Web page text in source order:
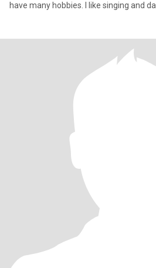
have many hobbies. I like singing and da